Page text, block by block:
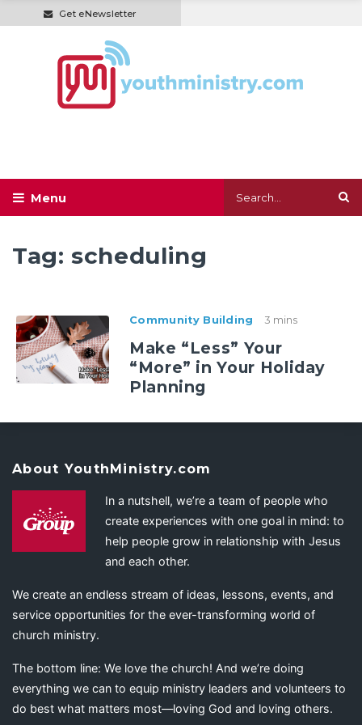
Get eNewsletter
Tag: scheduling
Community Building 3 mins
Make “Less” Your
“More” in Your Holiday
Planning
About YouthMinistry.com
In a nutshell, we’re a team of people who
create experiences with one goal in mind: to
help people grow in relationship with Jesus
and each other.
We create an endless stream of ideas, lessons, events, and
service opportunities for the ever-transforming world of
church ministry.
The bottom line: We love the church! And we’re doing
everything we can to equip ministry leaders and volunteers to
do best what matters most—loving God and loving others.